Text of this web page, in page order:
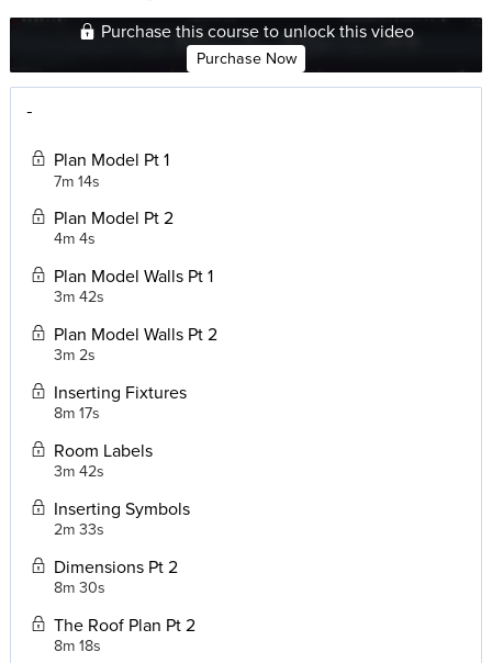
Plan Model Pt 1
7m 14s
Plan Model Pt 2
4m 4s
Plan Model Walls Pt 1
3m 42s
Plan Model Walls Pt 2
3m 2s
Inserting Fixtures
8m 17s
Room Labels
3m 42s
Inserting Symbols
2m 33s
Dimensions Pt 2
8m 30s
The Roof Plan Pt 2
8m 18s
Purchase this course to unlock this video
Purchase Now